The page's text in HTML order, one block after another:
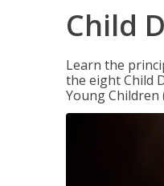
Child
Learn the
the eight Child
Young Children